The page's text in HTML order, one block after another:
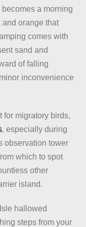
a morning
and orange that
comes with
sand and
of falling
inconvenience
for migratory birds,
, especially during
observation tower
which to spot
other
island.
hallowed
steps from your